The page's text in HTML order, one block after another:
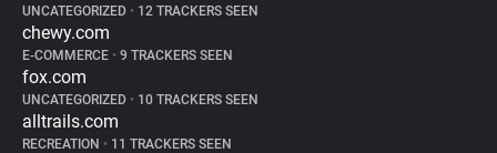
UNCATEGORIZED • 12 TRACKERS SEEN
chewy.com
E-COMMERCE • 9 TRACKERS SEEN
fox.com
UNCATEGORIZED • 10 TRACKERS SEEN
alltrails.com
RECREATION • 11 TRACKERS SEEN